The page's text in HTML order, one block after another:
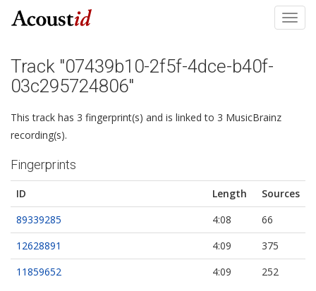
Track "07439b10-2f5f-4dce-b40f-
03c295724806"
This track has 3 fingerprint(s) and is linked to 3 MusicBrainz
recording(s).
Fingerprints
ID Length
Sources
89339285
4:08
66
12628891
4:09
375
11859652
4:09 252